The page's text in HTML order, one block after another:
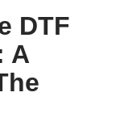
DTF
A